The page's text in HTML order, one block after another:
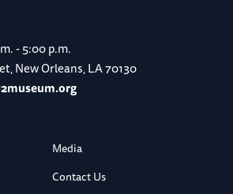
- 5:00 p.m.
New Orleans, LA 70130
Media
Contact Us